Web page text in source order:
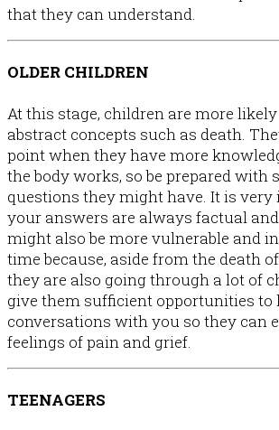
that they can understand.
OLDER CHILDREN
At this stage, children are more
abstract concepts such as death.
point when they have more
the body works, so be prepared with
questions they might have. It is
your answers are always factual
might also be more vulnerable and
time because, aside from the death
they are also going through a lot of
give them sufficient opportunities to
conversations with you so they can
feelings of pain and grief.
TEENAGERS